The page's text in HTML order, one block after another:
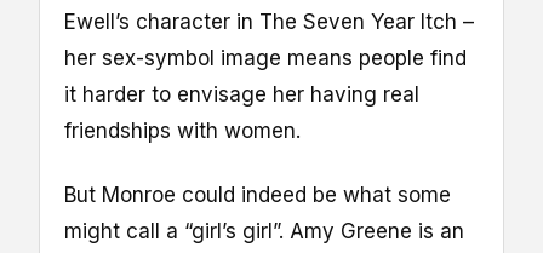
Ewell’s character in The Seven Year Itch –
her sex-symbol image means people find
it harder to envisage her having real
friendships with women.
But Monroe could indeed be what some
might call a “girl’s girl”. Amy Greene is an